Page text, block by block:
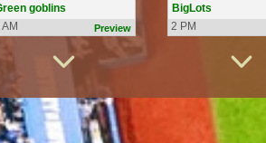
goblins
Preview
Titans
AM
Preview
BigLots
2 PM